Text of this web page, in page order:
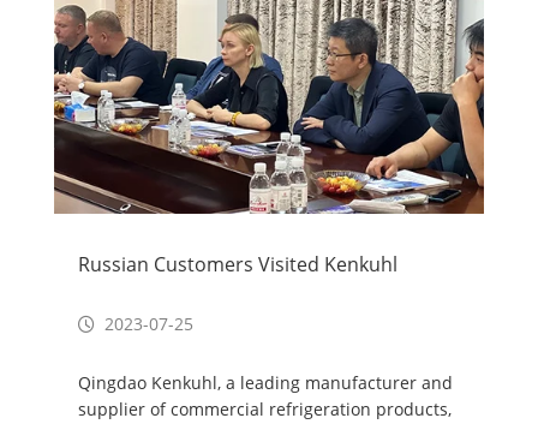
Russian Customers Visited Kenkuhl
2023-07-25
Qingdao Kenkuhl, a leading manufacturer and
supplier of commercial refrigeration products,